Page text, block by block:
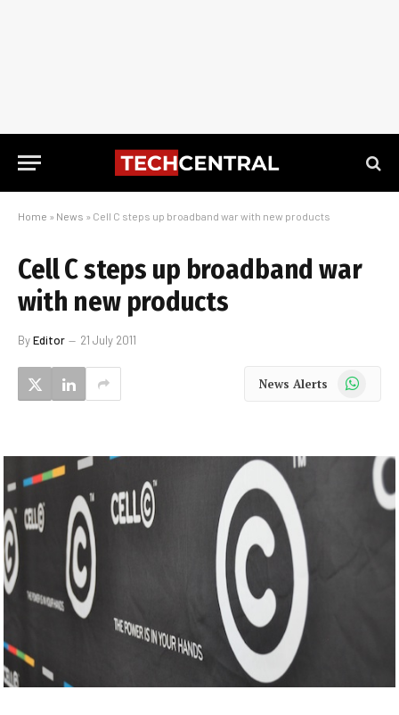
Home » News » Cell C steps up broadband war with new products
Cell C steps up broadband war
with new products
ByEditor 21 July 2011
News Alerts WhatsApp